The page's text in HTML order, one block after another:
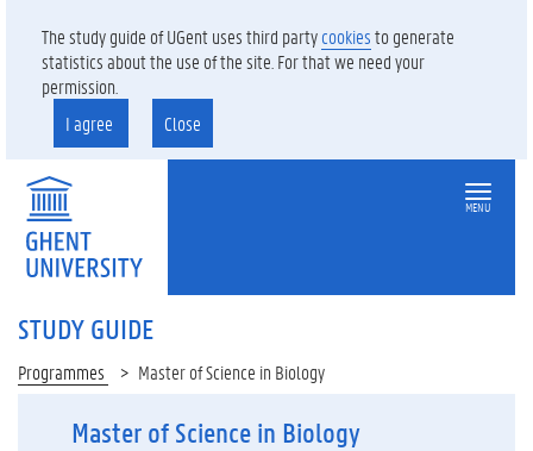
The study guide of UGent uses third partycookiesto generate
statistics about the use of the site. For that we need your
permission.
I agree
Close
MENU
STUDY GUIDE
Programmes Master of Science in Biology
Master of Science in Biology